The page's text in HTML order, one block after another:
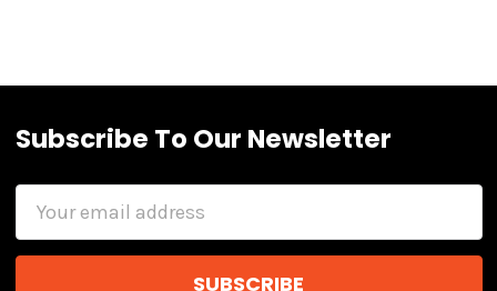
Subscribe To Our Newsletter
Email